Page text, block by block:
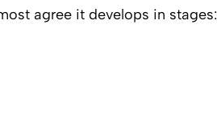
agree it develops in stages: